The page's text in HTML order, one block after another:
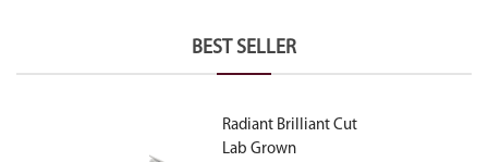
BEST SELLER
Radiant Brilliant Cut
Lab Grown